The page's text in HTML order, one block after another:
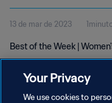
13 de mar de 2023
Best of the Week |
Your Privacy
We use cookies to